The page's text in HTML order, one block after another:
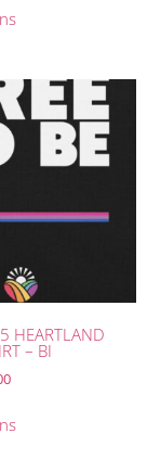
HEARTLAND
– BI